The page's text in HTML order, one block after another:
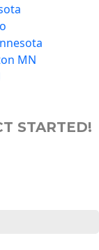
MN
STARTED!